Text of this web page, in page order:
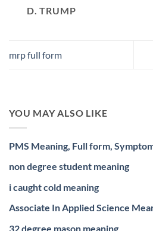
D. TRUMP
mrp full form
YOU MAY ALSO LIKE
PMS Meaning, Full form,
non degree student meaning
i caught cold meaning
Associate In Applied Science
32 degree mason meaning